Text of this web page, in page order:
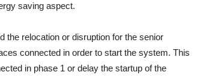
saving aspect.
the relocation or disruption for the senior
connected in order to start the system. This
in phase 1 or delay the startup of the